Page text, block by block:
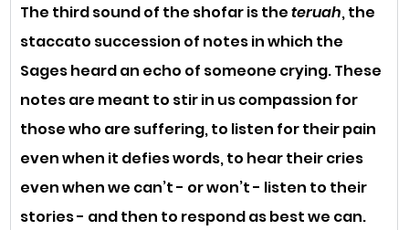
The third sound of the shofar is the teruah, the
staccato succession of notes in which the
Sages heard an echo of someone crying. These
notes are meant to stir in us compassion for
those who are suffering, to listen for their pain
even when it defies words, to hear their cries
even when we can’t - or won’t - listen to their
stories - and then to respond as best we can.